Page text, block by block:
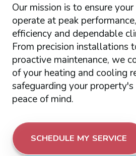
Our mission is to ensure
operate at peak
efficiency and dependable
From precision installations
proactive maintenance, we
of your heating and cooling
safeguarding your
peace of mind.
SCHEDULE MY SERVICE